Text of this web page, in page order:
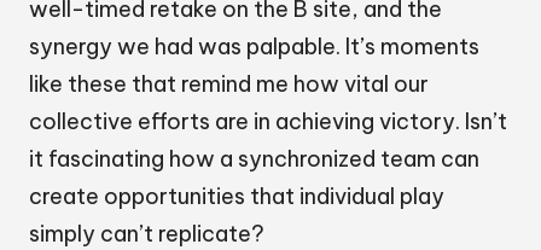
well-timed retake on the B site, and the
synergy we had was palpable. It’s moments
like these that remind me how vital our
collective efforts are in achieving victory. Isn’t
it fascinating how a synchronized team can
create opportunities that individual play
simply can’t replicate?